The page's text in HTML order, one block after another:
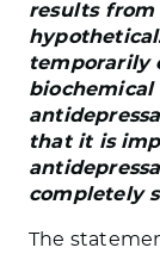
results from
temporarily
biochemical
that it is
completely
The